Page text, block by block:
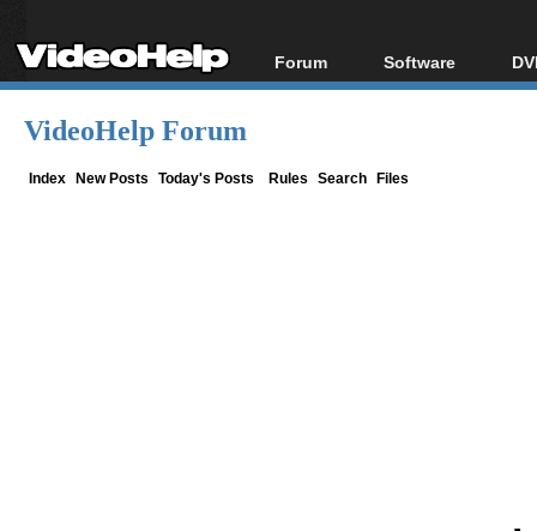
Forum
Forum Index
Software
All software
VideoHelp Forum
Index New Posts Today's Posts Rules Search Files